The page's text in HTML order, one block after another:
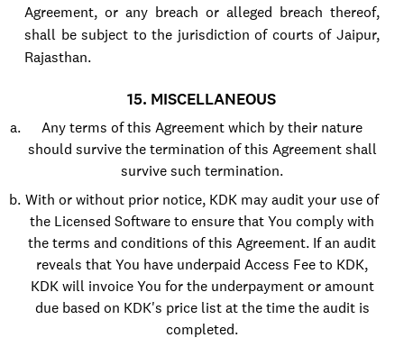
Agreement, or any breach or alleged breach thereof,
shall be subject to the jurisdiction of courts of Jaipur,
Rajasthan.
15. MISCELLANEOUS
Any terms of this Agreement which by their nature
should survive the termination of this Agreement shall
survive such termination.
With or without prior notice, KDK may audit your use of
the Licensed Software to ensure that You comply with
the terms and conditions of this Agreement. If an audit
reveals that You have underpaid Access Fee to KDK,
KDK will invoice You for the underpayment or amount
due based on KDK's price list at the time the audit is
completed.